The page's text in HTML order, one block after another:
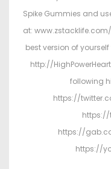
Spike Gummies and
at:
best version of
http://
following
https://
https://
https://
https://